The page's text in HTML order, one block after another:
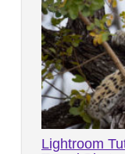
Lightroom